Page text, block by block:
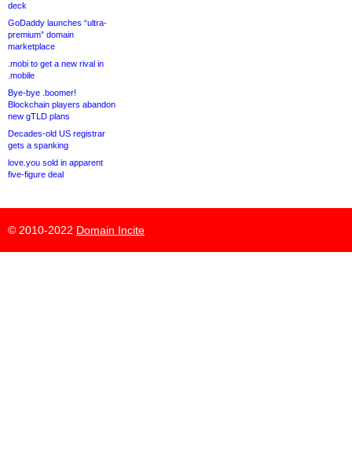
deck
GoDaddy launches “ultra-
premium” domain
marketplace
.mobi to get a new rival in
.mobile
Bye-bye .boomer!
Blockchain players abandon
new gTLD plans
Decades-old US registrar
gets a spanking
love.you sold in apparent
five-figure deal
© 2010-2022 Domain Incite